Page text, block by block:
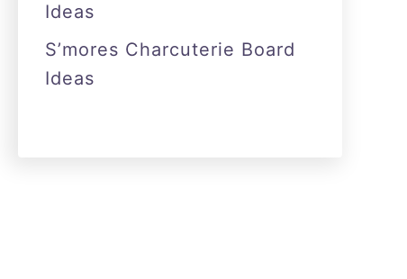
Ideas
S’mores Charcuterie Board
Ideas